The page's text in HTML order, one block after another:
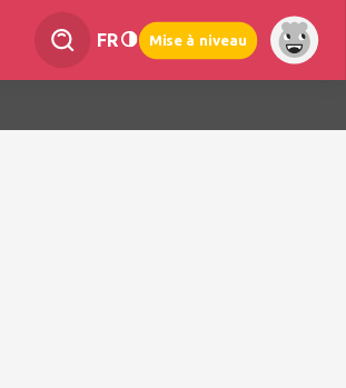
FR Mise à niveau